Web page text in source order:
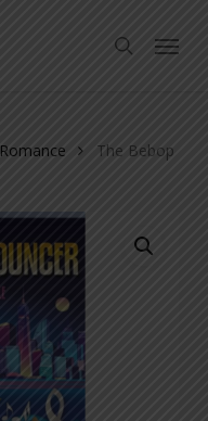
search
Menu
Romance
The Bebop